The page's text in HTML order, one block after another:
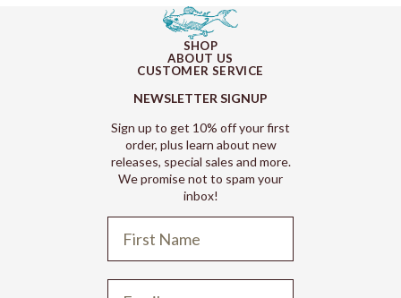
SHOP
ABOUT US
CUSTOMER SERVICE
NEWSLETTER SIGNUP
Sign up to get 10% off your first
order, plus learn about new
releases, special sales and more.
We promise not to spam your
inbox!